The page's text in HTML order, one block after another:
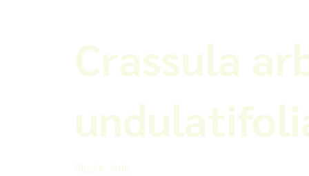
Crassula
Ripple Jade